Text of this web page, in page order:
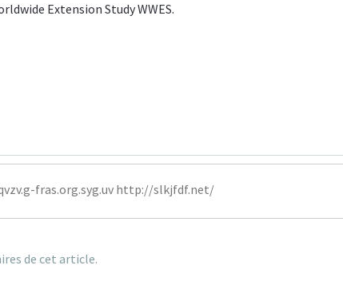
Extension Study WWES.
fras.org.syg.uv http://slkjfdf.net/
de cet article.